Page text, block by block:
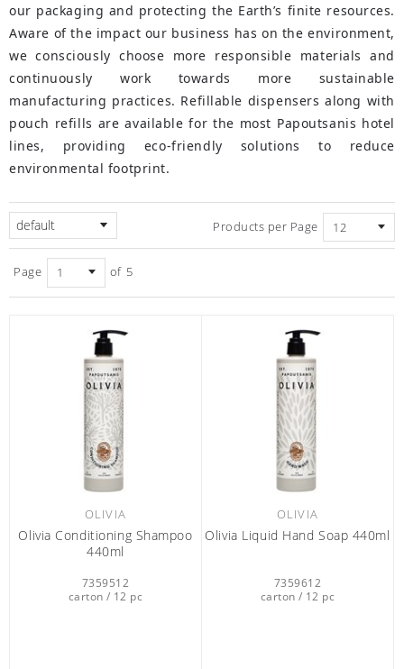
our packaging and protecting the Earth’s finite resources.
Aware of the impact our business has on the environment,
we consciously choose more responsible materials and
continuously work towards more sustainable
manufacturing practices. Refillable dispensers along with
pouch refills are available for the most Papoutsanis hotel
lines, providing eco-friendly solutions to reduce
environmental footprint.
default Products per Page
Page of 5
OLIVIA
Olivia Conditioning Shampoo
440ml
7359512
carton / 12 pc
OLIVIA
Olivia Liquid Hand Soap 440ml
7359612
carton / 12 pc